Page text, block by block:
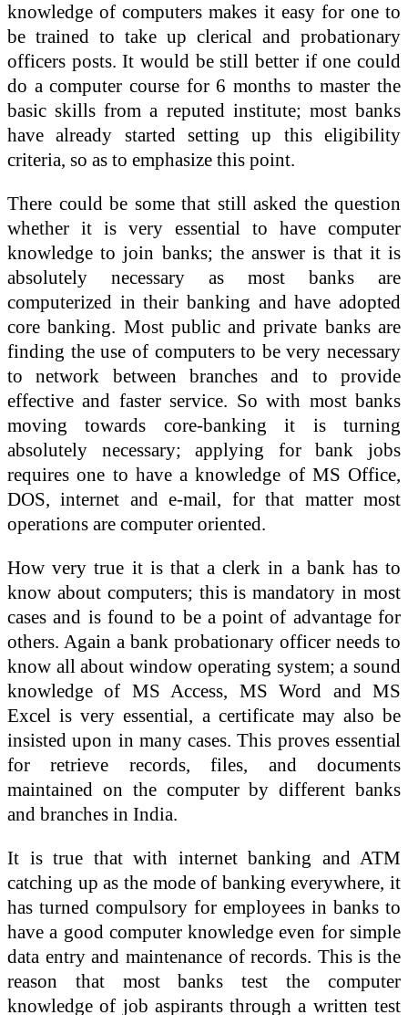
knowledge of computers makes it easy for one to
be trained to take up clerical and probationary
officers posts. It would be still better if one could
do a computer course for 6 months to master the
basic skills from a reputed institute; most banks
have already started setting up this eligibility
criteria, so as to emphasize this point.
There could be some that still asked the question
whether it is very essential to have computer
knowledge to join banks; the answer is that it is
absolutely necessary as most banks are
computerized in their banking and have adopted
core banking. Most public and private banks are
finding the use of computers to be very necessary
to network between branches and to provide
effective and faster service. So with most banks
moving towards core-banking it is turning
absolutely necessary; applying for bank jobs
requires one to have a knowledge of MS Office,
DOS, internet and e-mail, for that matter most
operations are computer oriented.
How very true it is that a clerk in a bank has to
know about computers; this is mandatory in most
cases and is found to be a point of advantage for
others. Again a bank probationary officer needs to
know all about window operating system; a sound
knowledge of MS Access, MS Word and MS
Excel is very essential, a certificate may also be
insisted upon in many cases. This proves essential
for retrieve records, files, and documents
maintained on the computer by different banks
and branches in India.
It is true that with internet banking and ATM
catching up as the mode of banking everywhere, it
has turned compulsory for employees in banks to
have a good computer knowledge even for simple
data entry and maintenance of records. This is the
reason that most banks test the computer
knowledge of job aspirants through a written test